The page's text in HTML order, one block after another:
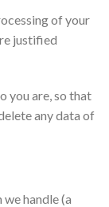
of your
justified
you are, so that
any data of
handle (a